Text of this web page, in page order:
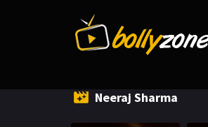
Neeraj Sharma